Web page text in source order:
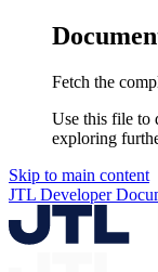
Fetch the
Use this file to
exploring
Skip to main content
JTL Developer